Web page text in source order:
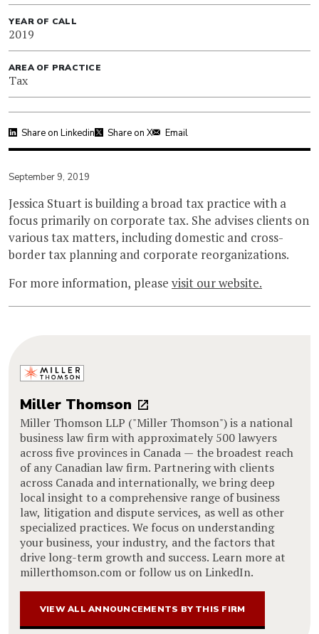
YEAR OF CALL
2019
AREA OF PRACTICE
Tax
Share on Linkedin Share on X Email
September 9, 2019
Jessica Stuart is building a broad tax practice with a
focus primarily on corporate tax. She advises clients on
various tax matters, including domestic and cross-
border tax planning and corporate reorganizations.
For more information, please visit our website.
Miller Thomson
Miller Thomson LLP ("Miller Thomson") is a national
business law firm with approximately 500 lawyers
across five provinces in Canada — the broadest reach
of any Canadian law firm. Partnering with clients
across Canada and internationally, we bring deep
local insight to a comprehensive range of business
law, litigation and dispute services, as well as other
specialized practices. We focus on understanding
your business, your industry, and the factors that
drive long-term growth and success. Learn more at
millerthomson.com or follow us on LinkedIn.
VIEW ALL ANNOUNCEMENTS BY THIS FIRM